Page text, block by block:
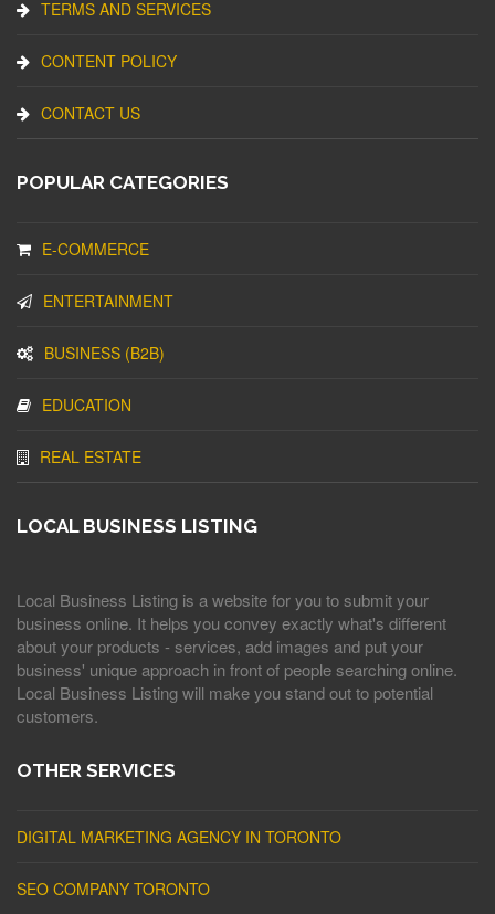
TERMS AND SERVICES
CONTENT POLICY
CONTACT US
POPULAR CATEGORIES
E-COMMERCE
ENTERTAINMENT
BUSINESS (B2B)
EDUCATION
REAL ESTATE
LOCAL BUSINESS LISTING
Local Business Listing is a website for you to submit your
business online. It helps you convey exactly what's different
about your products - services, add images and put your
business' unique approach in front of people searching online.
Local Business Listing will make you stand out to potential
customers.
OTHER SERVICES
DIGITAL MARKETING AGENCY IN TORONTO
SEO COMPANY TORONTO